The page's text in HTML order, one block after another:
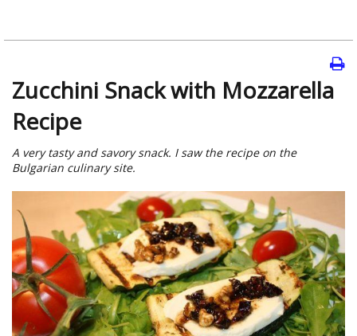
Zucchini Snack with Mozzarella
Recipe
A very tasty and savory snack. I saw the recipe on the
Bulgarian culinary site.